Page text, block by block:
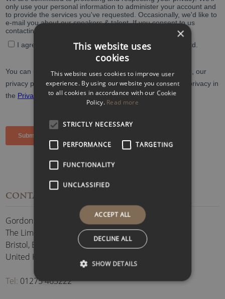
CONTACT
Gordon Poole Agency Ltd
The Limes, Brockley
Bristol, BS48 3BB
United Kingdom
Tel: 01275 463222
×
This website uses
cookies
This website uses cookies to improve user
experience. By using our website you consent
to all cookies in accordance with our Cookie
Policy. Read more
STRICTLY NECESSARY
PERFORMANCE TARGETING
FUNCTIONALITY
UNCLASSIFIED
ACCEPT ALL
DECLINE ALL
SHOW DETAILS